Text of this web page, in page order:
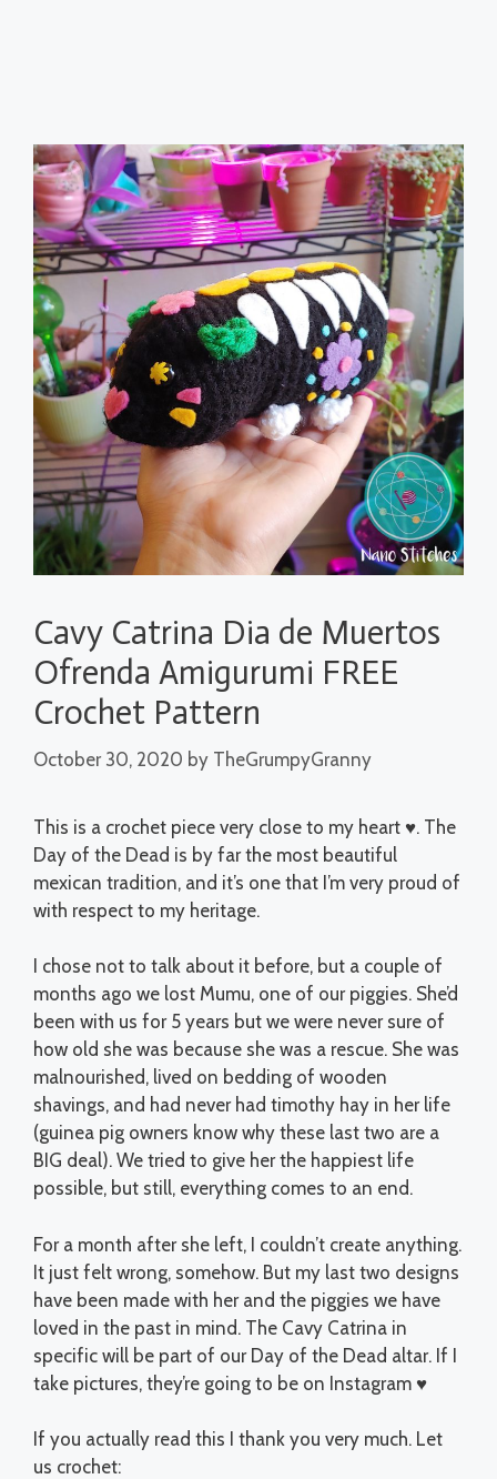
Cavy Catrina Dia de Muertos
Ofrenda Amigurumi FREE
Crochet Pattern
October 30, 2020 by TheGrumpyGranny
This is a crochet piece very close to my heart ♥. The
Day of the Dead is by far the most beautiful
mexican tradition, and it’s one that I’m very proud of
with respect to my heritage.
I chose not to talk about it before, but a couple of
months ago we lost Mumu, one of our piggies. She’d
been with us for 5 years but we were never sure of
how old she was because she was a rescue. She was
malnourished, lived on bedding of wooden
shavings, and had never had timothy hay in her life
(guinea pig owners know why these last two are a
BIG deal). We tried to give her the happiest life
possible, but still, everything comes to an end.
For a month after she left, I couldn’t create anything.
It just felt wrong, somehow. But my last two designs
have been made with her and the piggies we have
loved in the past in mind. The Cavy Catrina in
specific will be part of our Day of the Dead altar. If I
take pictures, they’re going to be on Instagram ♥
If you actually read this I thank you very much. Let
us crochet: